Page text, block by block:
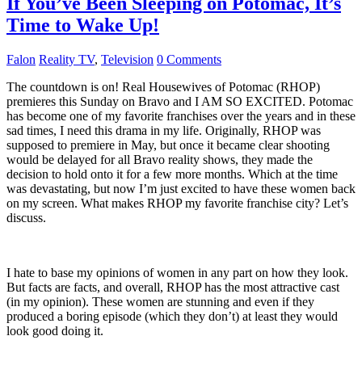
Time to Wake Up!
Falon Reality TV, Television 0 Comments
The countdown is on! Real Housewives of Potomac (RHOP)
premieres this Sunday on Bravo and I AM SO EXCITED. Potomac
has become one of my favorite franchises over the years and in these
sad times, I need this drama in my life. Originally, RHOP was
supposed to premiere in May, but once it became clear shooting
would be delayed for all Bravo reality shows, they made the
decision to hold onto it for a few more months. Which at the time
was devastating, but now I’m just excited to have these women back
on my screen. What makes RHOP my favorite franchise city? Let’s
discuss.
I hate to base my opinions of women in any part on how they look.
But facts are facts, and overall, RHOP has the most attractive cast
(in my opinion). These women are stunning and even if they
produced a boring episode (which they don’t) at least they would
look good doing it.